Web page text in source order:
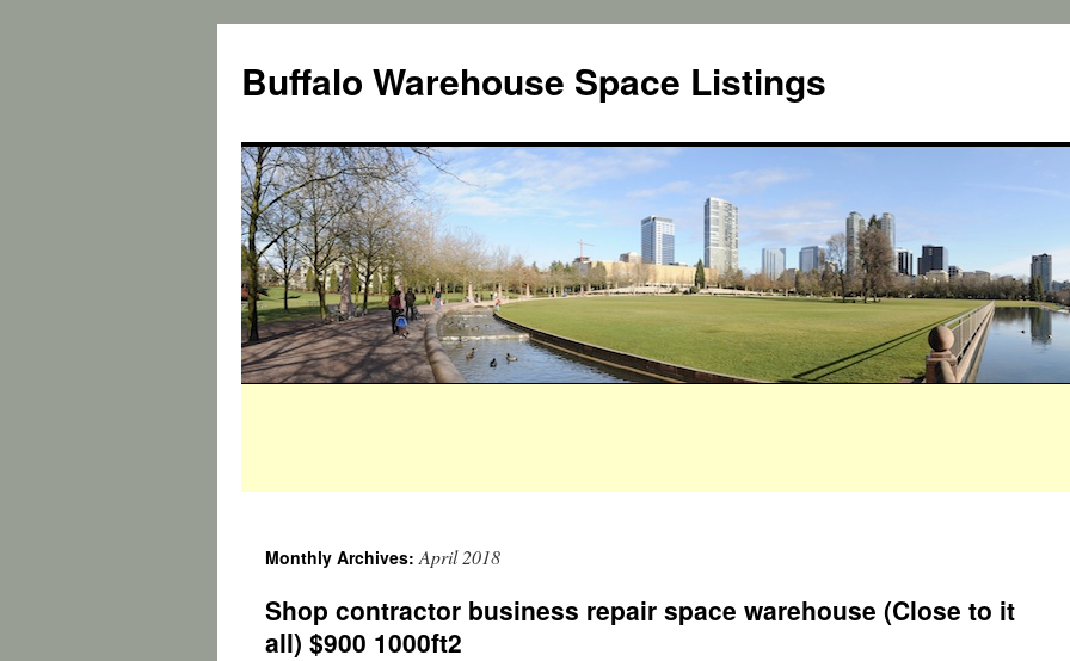
Buffalo Warehouse Space Listings
Monthly Archives:April 2018
Shop contractor business repair space warehouse (Close to it
all) $900 1000ft2